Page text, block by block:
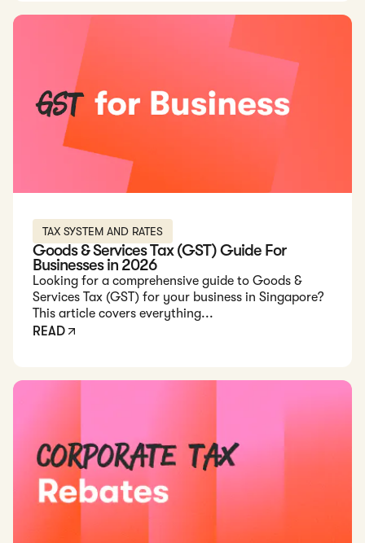
Read: Goods & Services Tax (GST) Guide For Businesses in
TAX SYSTEM AND RATES
Goods & Services Tax (GST) Guide For
Businesses in 2026
Looking for a comprehensive guide to Goods &
Services Tax (GST) for your business in Singapore?
This article covers everything...
READ
Read: Singapore Corporate Tax: Rebates and Exemptions in